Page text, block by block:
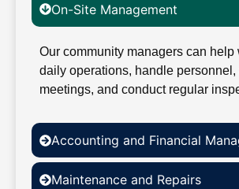
On-Site Management
Our community managers can help
daily operations, handle personnel,
meetings, and conduct regular
Accounting and Financial
Maintenance and Repairs